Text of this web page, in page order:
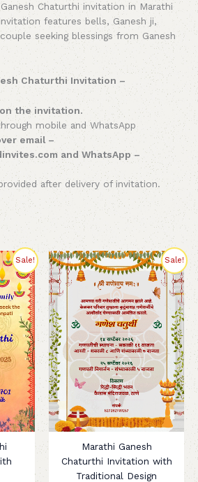
Chaturthi invitation in Marathi
features bells, Ganesh ji,
seeking blessings from Ganesh
Chaturthi Invitation –
the invitation.
mobile and WhatsApp
email –
and WhatsApp –
after delivery of invitation.
Sale!
Current
price
Sale!
Marathi Ganesh
Chaturthi Invitation with
Traditional Design
Original
price
was:
₹260.00.
Current
price
is:
₹230.00.